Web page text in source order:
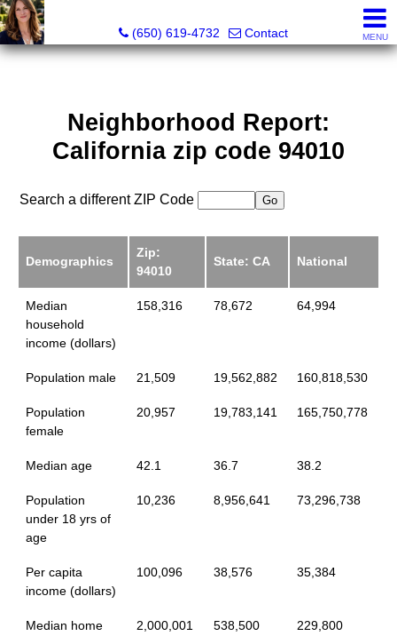
Hope Pilch, JD, Broker, Former Real Estate Attorney
(650) 619-4732
Contact MENU
Neighborhood Report:
California zip code 94010
Search a different ZIP Code
Demographics
Zip:
94010
State: CA National
Median
household
income (dollars)
158,316 78,672 64,994
Population male 21,509 19,562,882 160,818,530
Population
female
20,957 19,783,141 165,750,778
Median age 42.1 36.7 38.2
Population
under 18 yrs of
age
10,236 8,956,641 73,296,738
Per capita
income (dollars)
100,096 38,576 35,384
Median home
2,000,001 538,500 229,800